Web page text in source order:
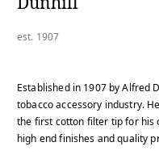
est. 1907
Established in 1907 by Alfred
tobacco accessory industry.
the first cotton filter tip for his
high end finishes and quality